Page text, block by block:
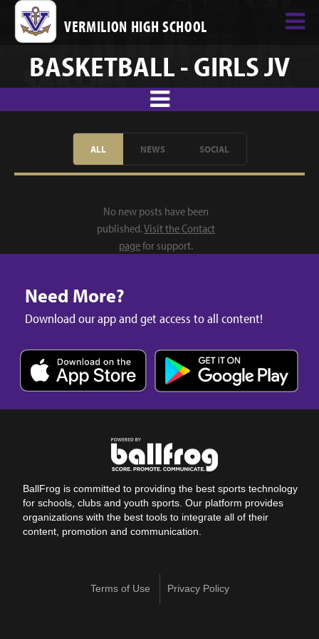
VERMILION HIGH SCHOOL
BASKETBALL - GIRLS JV
ALL NEWS SOCIAL
No new posts have been
published.Visit the Contact
pagefor support.
Need More?
Download our app and get access to all content!
BallFrog is committed to providing the best sports technology
for schools, clubs and youth sports. Our platform provides
organizations with the best tools to integrate all of their
content, promotion and communication.
Terms of Use Privacy Policy